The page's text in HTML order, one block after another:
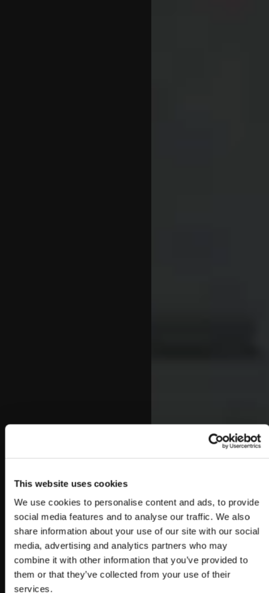
This website uses cookies
We use cookies to personalise content and ads, to provide
social media features and to analyse our traffic. We also
share information about your use of our site with our social
media, advertising and analytics partners who may
combine it with other information that you’ve provided to
them or that they’ve collected from your use of their
services.